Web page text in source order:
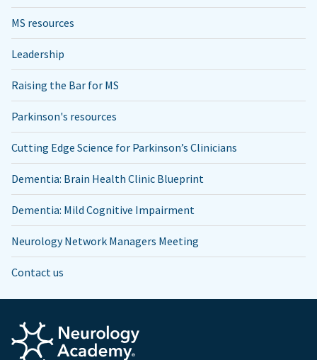
MS resources
Leadership
Raising the Bar for MS
Parkinson's resources
Cutting Edge Science for Parkinson’s Clinicians
Dementia: Brain Health Clinic Blueprint
Dementia: Mild Cognitive Impairment
Neurology Network Managers Meeting
Contact us